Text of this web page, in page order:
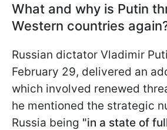
What and why is Putin
Western countries
Russian dictator Vladimir
February 29, delivered an
which involved renewed
he mentioned the strategic
Russia being "in a state of